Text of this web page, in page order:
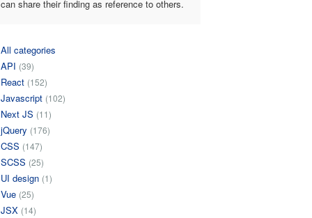
can share their finding as reference to others.
All categories
API (39)
React (152)
Javascript (102)
Next JS (11)
jQuery (176)
CSS (147)
SCSS (25)
UI design (1)
Vue (25)
JSX (14)